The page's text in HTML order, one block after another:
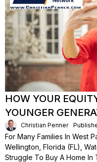
HOW YOUR
YOUNGER
Christian Penner
For Many Families In West
Wellington, Florida (FL),
Struggle To Buy A Home In